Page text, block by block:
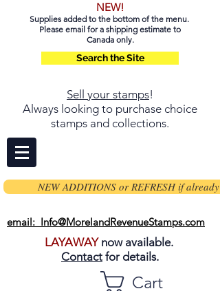
NEW!
Supplies added to the bottom of the menu.
Please email for a shipping estimate to
Canada only.
Search the Site
Sell your stamps!
Always looking to purchase choice
stamps and collections.
NEW ADDITIONS or REFRESH if already
email: Info@MorelandRevenueStamps.com
LAYAWAYnow available.
Contact for details.
Cart